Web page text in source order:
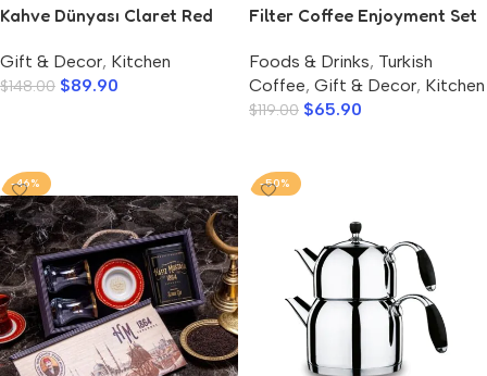
Kahve Dünyası Claret Red
Gift & Decor, Kitchen
$148.00 $89.90
Filter Coffee Enjoyment Set
Foods & Drinks, Turkish
Coffee, Gift & Decor, Kitchen
$119.00 $65.90
-46% -50%